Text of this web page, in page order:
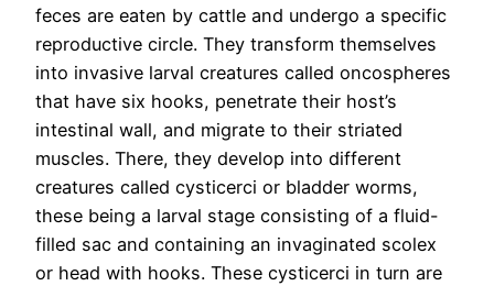
feces are eaten by cattle and undergo a specific
reproductive circle. They transform themselves
into invasive larval creatures called oncospheres
that have six hooks, penetrate their host’s
intestinal wall, and migrate to their striated
muscles. There, they develop into different
creatures called cysticerci or bladder worms,
these being a larval stage consisting of a fluid-
filled sac and containing an invaginated scolex
or head with hooks. These cysticerci in turn are